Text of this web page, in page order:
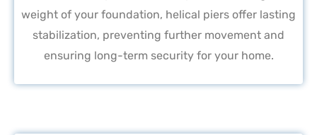
weight of your foundation, helical piers offer lasting
stabilization, preventing further movement and
ensuring long-term security for your home.